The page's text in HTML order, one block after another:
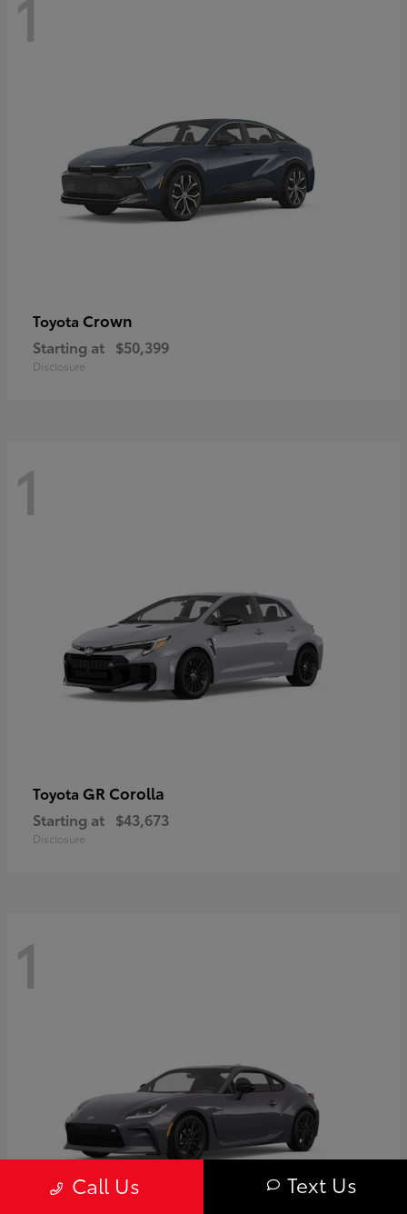
Toyota Crown
Starting at $50,399
Disclosure
1
Toyota GR Corolla
Starting at $43,673
Disclosure
1
Call Us Text Us